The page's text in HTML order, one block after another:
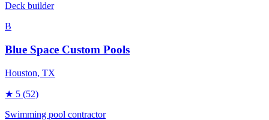
Deck builder
B
Blue Space Custom Pools
Houston, TX
★ 5 (52)
Swimming pool contractor